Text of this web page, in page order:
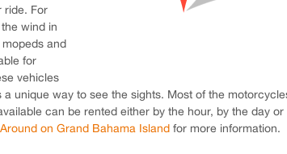
ride. For
wind in
and
for
vehicles
a unique way to see the sights. Most of the
can be rented either by the hour, by the day or
on Grand Bahama Island for more information.